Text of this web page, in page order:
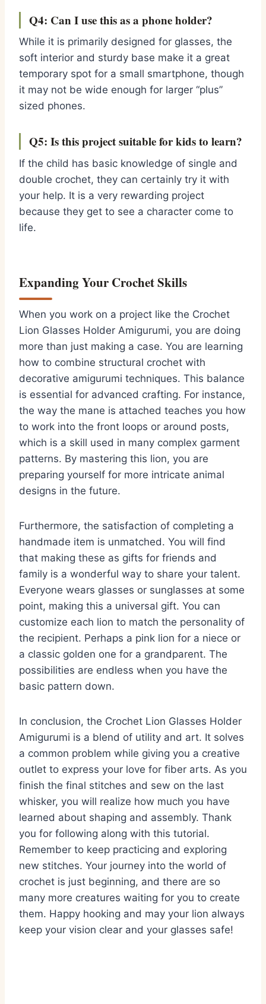
Q4: Can I use this as a phone holder?
While it is primarily designed for glasses, the
soft interior and sturdy base make it a great
temporary spot for a small smartphone, though
it may not be wide enough for larger “plus”
sized phones.
Q5: Is this project suitable for kids to learn?
If the child has basic knowledge of single and
double crochet, they can certainly try it with
your help. It is a very rewarding project
because they get to see a character come to
life.
Expanding Your Crochet Skills
When you work on a project like the Crochet
Lion Glasses Holder Amigurumi, you are doing
more than just making a case. You are learning
how to combine structural crochet with
decorative amigurumi techniques. This balance
is essential for advanced crafting. For instance,
the way the mane is attached teaches you how
to work into the front loops or around posts,
which is a skill used in many complex garment
patterns. By mastering this lion, you are
preparing yourself for more intricate animal
designs in the future.
Furthermore, the satisfaction of completing a
handmade item is unmatched. You will find
that making these as gifts for friends and
family is a wonderful way to share your talent.
Everyone wears glasses or sunglasses at some
point, making this a universal gift. You can
customize each lion to match the personality of
the recipient. Perhaps a pink lion for a niece or
a classic golden one for a grandparent. The
possibilities are endless when you have the
basic pattern down.
In conclusion, the Crochet Lion Glasses Holder
Amigurumi is a blend of utility and art. It solves
a common problem while giving you a creative
outlet to express your love for fiber arts. As you
finish the final stitches and sew on the last
whisker, you will realize how much you have
learned about shaping and assembly. Thank
you for following along with this tutorial.
Remember to keep practicing and exploring
new stitches. Your journey into the world of
crochet is just beginning, and there are so
many more creatures waiting for you to create
them. Happy hooking and may your lion always
keep your vision clear and your glasses safe!